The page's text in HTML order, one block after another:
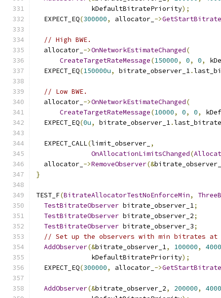
              kDefaultBitratePriority
);
  EXPECT_EQ
(300000, allocator_ ->GetStartBitrate
// High BWE.
  allocator_
->OnNetworkEstimateChanged(
CreateTargetRateMessage(150000, 0, 0,
  EXPECT_EQ
(150000u, bitrate_observer_1.
// Low BWE.
  allocator_
->OnNetworkEstimateChanged(
CreateTargetRateMessage(10000, 0, 0,
  EXPECT_EQ
(0u, bitrate_observer_1.
  EXPECT_CALL
(limit_observer_ ,
OnAllocationLimitsChanged(
  allocator_
->RemoveObserver(&
}
TEST_F(BitrateAllocatorTestNoEnforceMin,
TestBitrateObserver bitrate_observer_1;
TestBitrateObserver bitrate_observer_2;
TestBitrateObserver bitrate_observer_3;
// Set up the observers with min bitrates at
AddObserver(&bitrate_observer_1, 100000,
              kDefaultBitratePriority
);
  EXPECT_EQ
(300000, allocator_ ->GetStartBitrate
AddObserver(&bitrate_observer_2, 200000,